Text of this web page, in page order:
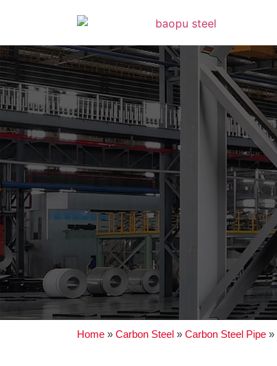
Home » Carbon Steel » Carbon Steel Pipe »